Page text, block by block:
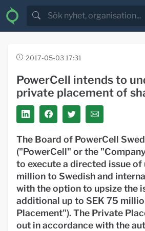
2017-05-03 17:31
PowerCell intends to
private placement of
The Board of PowerCell
("PowerCell" or the "
to execute a directed issue of
million to Swedish and
with the option to upsize the
additional up to SEK 75
Placement"). The Private
out in accordance with the